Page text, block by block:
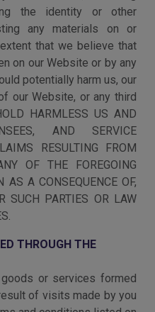
the identity or other
any materials on or
that we believe that
on our Website or by any
potentially harm us, our
our Website, or any third
HARMLESS US AND
AND SERVICE
RESULTING FROM
OF THE FOREGOING
AS A CONSEQUENCE OF,
SUCH PARTIES OR LAW
THROUGH THE
or services formed
of visits made by you